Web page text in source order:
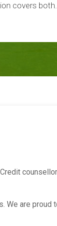
covers
We are